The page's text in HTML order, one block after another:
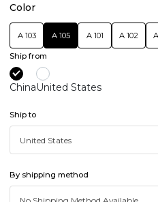
Color
A 103 A 105 A 101 A 102
Ship from
ChinaUnited States
Ship to
By shipping method